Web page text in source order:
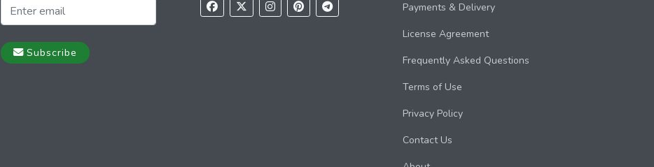
Subscribe
Payments & Delivery
License Agreement
Frequently Asked Questions
Terms of Use
Privacy Policy
Contact Us